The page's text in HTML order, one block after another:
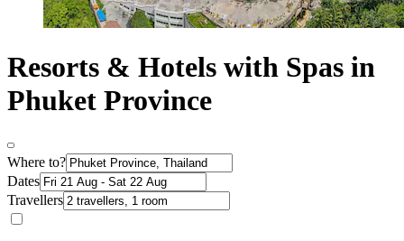
Resorts & Hotels with Spas in
Phuket Province
Where to?
Dates
Travellers